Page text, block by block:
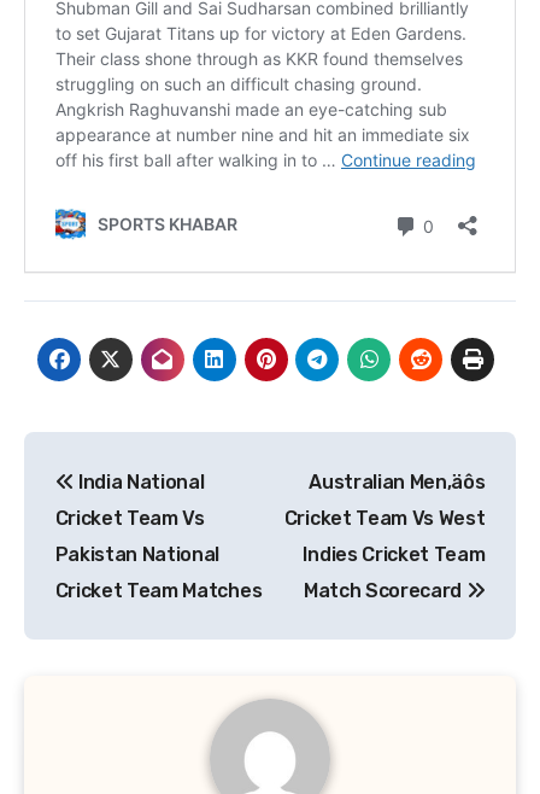
navigation
India National
Cricket Team Vs
Pakistan National
Cricket Team Matches
Australian Men‚äôs
Cricket Team Vs West
Indies Cricket Team
Match Scorecard